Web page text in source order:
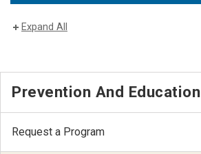
Expand All
Prevention And Education
Request a Program